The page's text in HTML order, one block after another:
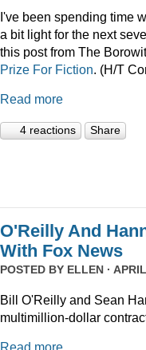
I've been spending time
a bit light for the next
this post from The
Prize For Fiction. (H/T
Read more
4 reactions Share
O'Reilly And
With Fox News
POSTED BY ELLEN ·
Bill O'Reilly and Sean
multimillion-dollar